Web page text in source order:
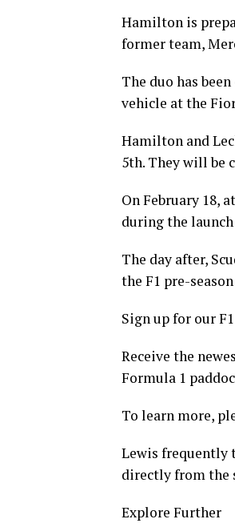
Hamilton is
former team,
The duo has
vehicle at the
Hamilton and
5th. They will be
On February 18,
during the
The day after,
the F1 pre-
Sign up for our
Receive the
Formula 1
To learn more,
Lewis frequently
directly from the
Explore Further